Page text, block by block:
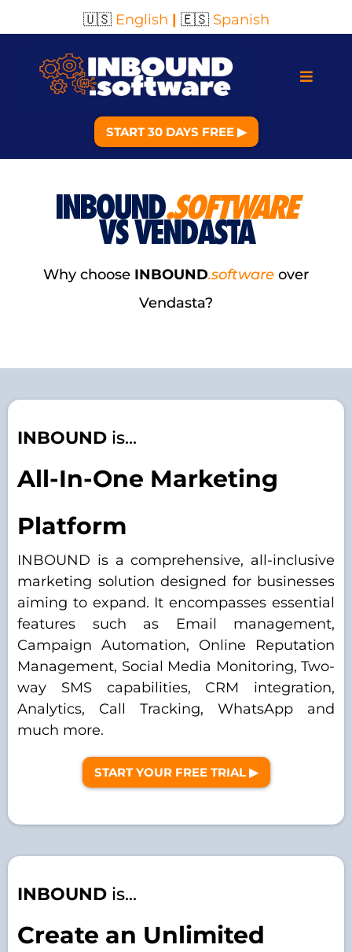
🇺🇸 English | 🇪🇸 Spanish
START 30 DAYS FREE ▶︎
INBOUND.SOFTWARE
VS VENDASTA
Why choose INBOUND.software over
Vendasta?
INBOUND is...
All-In-One Marketing
Platform
INBOUND is a comprehensive, all-inclusive
marketing solution designed for businesses
aiming to expand. It encompasses essential
features such as Email management,
Campaign Automation, Online Reputation
Management, Social Media Monitoring, Two-
way SMS capabilities, CRM integration,
Analytics, Call Tracking, WhatsApp and
much more.
START YOUR FREE TRIAL ▶︎
INBOUND is...
Create an Unlimited